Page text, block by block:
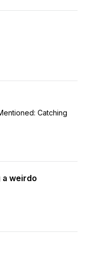
Catching
weirdo